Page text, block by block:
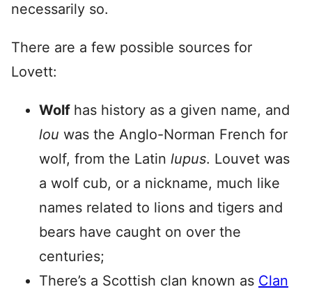
necessarily so.
There are a few possible sources for
Lovett:
Wolf has history as a given name, and
lou was the Anglo-Norman French for
wolf, from the Latin lupus. Louvet was
a wolf cub, or a nickname, much like
names related to lions and tigers and
bears have caught on over the
centuries;
There’s a Scottish clan known as Clan